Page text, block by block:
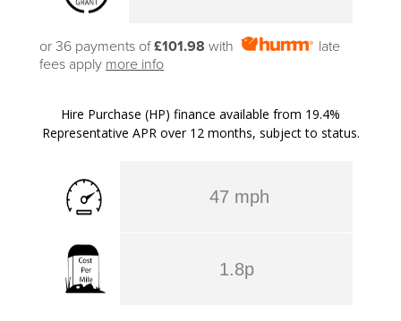
or 36 payments of£101.98 with
late
fees apply more info
Hire Purchase (HP) finance available from 19.4%
Representative APR over 12 months, subject to status.
47 mph
1.8p